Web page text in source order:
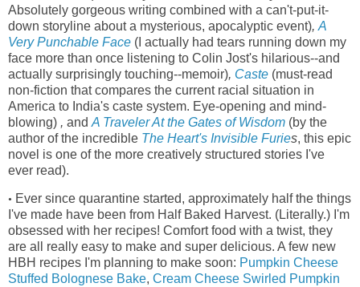
Absolutely gorgeous writing combined with a can't-put-it-
down storyline about a mysterious, apocalyptic event), A
Very Punchable Face (I actually had tears running down my
face more than once listening to Colin Jost's hilarious--and
actually surprisingly touching--memoir), Caste (must-read
non-fiction that compares the current racial situation in
America to India's caste system. Eye-opening and mind-
blowing) , and A Traveler At the Gates of Wisdom (by the
author of the incredible The Heart's Invisible Furies, this epic
novel is one of the more creatively structured stories I've
ever read).
• Ever since quarantine started, approximately half the things
I've made have been from Half Baked Harvest. (Literally.) I'm
obsessed with her recipes! Comfort food with a twist, they
are all really easy to make and super delicious. A few new
HBH recipes I'm planning to make soon: Pumpkin Cheese
Stuffed Bolognese Bake, Cream Cheese Swirled Pumpkin